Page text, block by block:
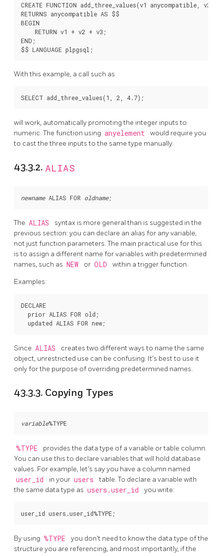
CREATE FUNCTION add_three_values(v1 anycompatible, v2
RETURNS anycompatible AS $$
BEGIN
    RETURN v1 + v2 + v3;
END;
With this example, a call such as
will work, automatically promoting the integer inputs to
numeric. The function using anyelement
would require you
to cast the three inputs to the same type manually.
43.3.2. ALIAS
newname ALIAS FOR oldname
The ALIAS
syntax is more general than is suggested in the
previous section: you can declare an alias for any variable,
not just function parameters. The main practical use for this
is to assign a different name for variables with predetermined
names, such as NEW or OLD within a trigger function.
Examples:
DECLARE
  prior ALIAS FOR old;
Since ALIAS
creates two different ways to name the same
object, unrestricted use can be confusing. It's best to use it
only for the purpose of overriding predetermined names.
43.3.3. Copying Types
variable
%TYPE
provides the data type of a variable or table column.
You can use this to declare variables that will hold database
values. For example, let's say you have a column named
user_id in your users
table. To declare a variable with
the same data type as users.user_id you write:
By using %TYPE
you don't need to know the data type of the
structure you are referencing, and most importantly, if the